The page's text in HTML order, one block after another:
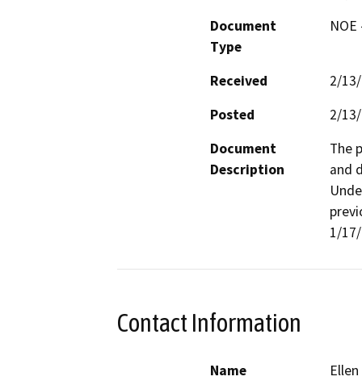
Document
Type
Received
2/
Posted
2/
Document
Description
The
and
1/
Contact Information
Name